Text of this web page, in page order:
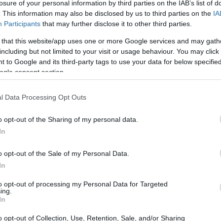
of your personal information by third parties on the IAB’s list of
This information may also be disclosed by us to third parties on the
Participants that may further disclose it to other third parties.
that this website/app uses one or more Google services and may
but not limited to your visit or usage behaviour. You may
to Google and its third-party tags to use your data for below
consent section.
Data Processing Opt Outs
opt-out of the Sharing of my personal data.
opt-out of the Sale of my Personal Data.
opt-out of processing my Personal Data for Targeted
opt-out of Collection, Use, Retention, Sale, and/or Sharing
Funds Grants